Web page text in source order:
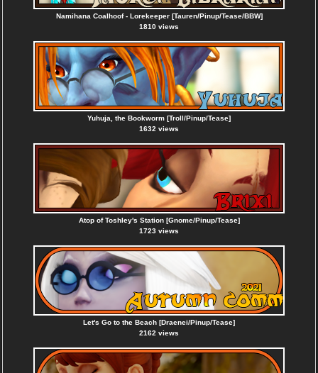
Namihana Coalhoof - Lorekeeper [Tauren/Pinup/Tease/BBW]
1810 views
Yuhuja, the Bookworm [Troll/Pinup/Tease]
1632 views
Atop of Toshley's Station [Gnome/Pinup/Tease]
1723 views
Let's Go to the Beach [Draenei/Pinup/Tease]
2162 views